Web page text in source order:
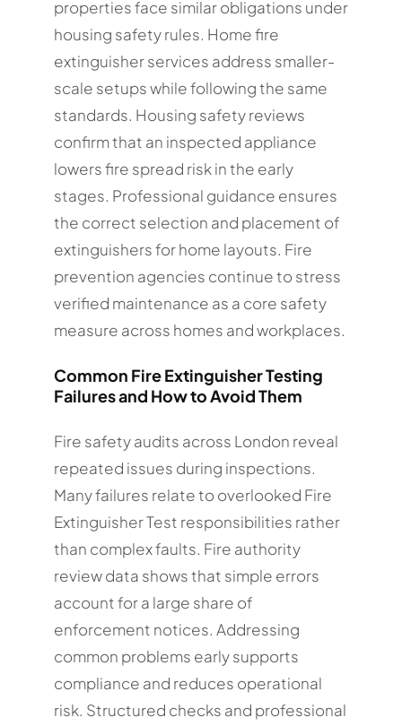
properties face similar obligations under
housing safety rules. Home fire
extinguisher services address smaller-
scale setups while following the same
standards. Housing safety reviews
confirm that an inspected appliance
lowers fire spread risk in the early
stages. Professional guidance ensures
the correct selection and placement of
extinguishers for home layouts. Fire
prevention agencies continue to stress
verified maintenance as a core safety
measure across homes and workplaces.
Common Fire Extinguisher Testing
Failures and How to Avoid Them
Fire safety audits across London reveal
repeated issues during inspections.
Many failures relate to overlooked Fire
Extinguisher Test responsibilities rather
than complex faults. Fire authority
review data shows that simple errors
account for a large share of
enforcement notices. Addressing
common problems early supports
compliance and reduces operational
risk. Structured checks and professional